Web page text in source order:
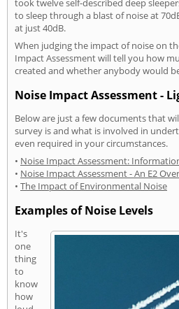
took twelve self-described deep
to sleep through a blast of noise at
at just 40dB.
When judging the impact of noise on
Impact Assessment will tell you how
created and whether anybody would
Noise Impact Assessment -
Below are just a few documents that
survey is and what is involved in
even required in your circumstances.
• Noise Impact Assessment:
• Noise Impact Assessment - An E2
• The Impact of Environmental Noise
Examples of Noise Levels
It's
one
thing
to
know
how